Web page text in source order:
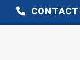
CONTACT